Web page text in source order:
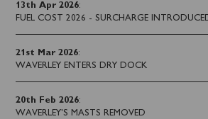
13th Apr 2026:
FUEL COST 2026 - SURCHARGE
21st Mar 2026:
WAVERLEY ENTERS DRY DOCK
20th Feb 2026:
WAVERLEY'S MASTS REMOVED